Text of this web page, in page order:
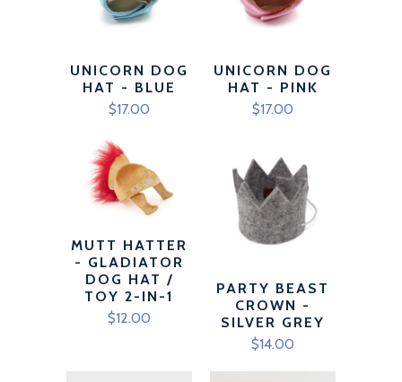
UNICORN DOG
HAT - BLUE
$17.00
UNICORN DOG
HAT - PINK
$17.00
MUTT HATTER
- GLADIATOR
DOG HAT /
TOY 2-IN-1
$12.00
PARTY BEAST
CROWN -
SILVER GREY
$14.00